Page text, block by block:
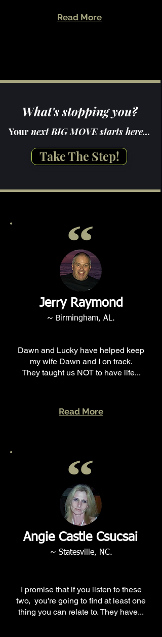
Read More
What's stopping you?
Yournext BIG MOVE starts here...
Take The Step!
Jerry Raymond
~ Birmingham, AL.
Dawn and Lucky have helped keep
my wife Dawn and I on track.
They taught us NOT to have life...
Read More
Angie Castle Csucsai
~ Statesville, NC.
I promise that if you listen to these
two, you're going to find at least one
thing you can relate to. They have...